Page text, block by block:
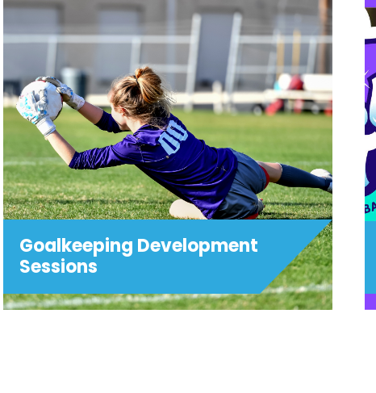
Trinity C of E Primary School,
Henley.
Join us in Term 5 at 3:15pm - 4:15pm on
Mondays for Football After School Club
at Trinity C of E Primary School, Henley.
£5 per session (Childcare vouchers
accepted at checkout) Ages 5-11 PLEASE
NOTE:...
View details
Goalkeeping Development
Sessions